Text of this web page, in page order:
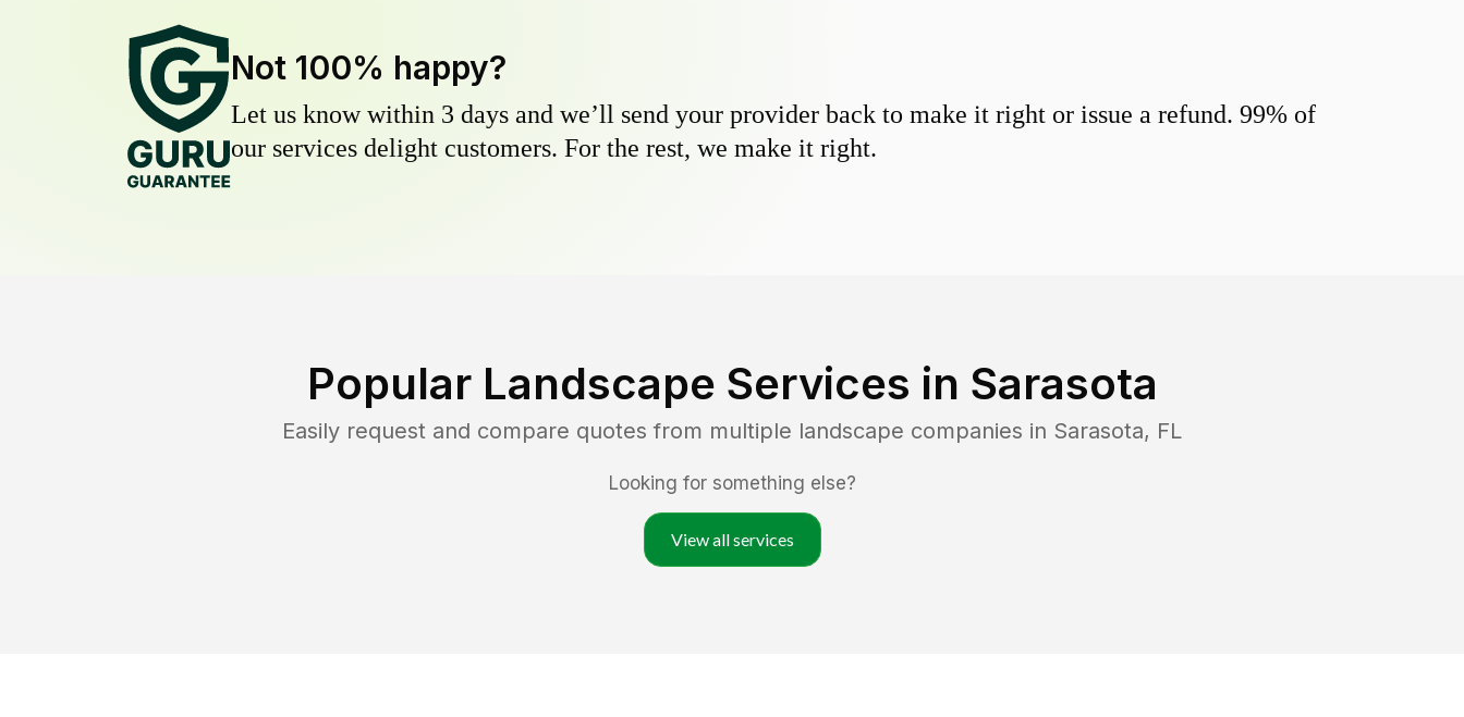
Not 100% happy?
Let us know within 3 days and we’ll send your provider back to make it right or issue a refund. 99% of
our services delight customers. For the rest, we make it right.
Popular Landscape Services in Sarasota
Easily request and compare quotes from multiple landscape companies in Sarasota, FL
Looking for something else?
View all services